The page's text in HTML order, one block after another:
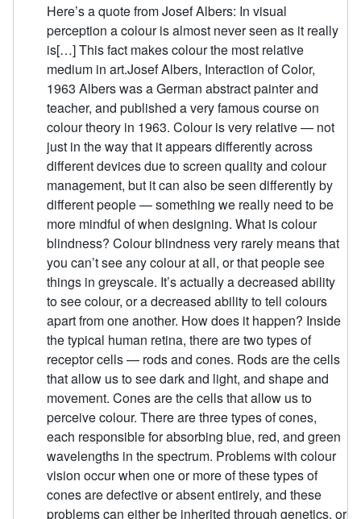
Here’s a quote from Josef Albers: In visual
perception a colour is almost never seen as it really
is[…] This fact makes colour the most relative
medium in art.Josef Albers, Interaction of Color,
1963 Albers was a German abstract painter and
teacher, and published a very famous course on
colour theory in 1963. Colour is very relative — not
just in the way that it appears differently across
different devices due to screen quality and colour
management, but it can also be seen differently by
different people — something we really need to be
more mindful of when designing. What is colour
blindness? Colour blindness very rarely means that
you can’t see any colour at all, or that people see
things in greyscale. It’s actually a decreased ability
to see colour, or a decreased ability to tell colours
apart from one another. How does it happen? Inside
the typical human retina, there are two types of
receptor cells — rods and cones. Rods are the cells
that allow us to see dark and light, and shape and
movement. Cones are the cells that allow us to
perceive colour. There are three types of cones,
each responsible for absorbing blue, red, and green
wavelengths in the spectrum. Problems with colour
vision occur when one or more of these types of
cones are defective or absent entirely, and these
problems can either be inherited through genetics, or